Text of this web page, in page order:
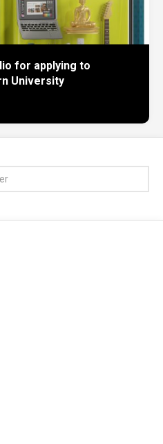
for applying to
University